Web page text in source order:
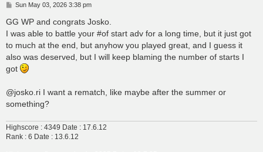
P
s
Sun May 03, 2026 3:38 pm
GG WP and congrats Josko.
I was able to battle your #of start adv for a long time, but it just got
to much at the end, but anyhow you played great, and I guess it
also was deserved, but I will keep blaming the number of starts I
got
@josko.ri I want a rematch, like maybe after the summer or
something?
Highscore : 4349 Date : 17.6.12
Rank : 6 Date : 13.6.12